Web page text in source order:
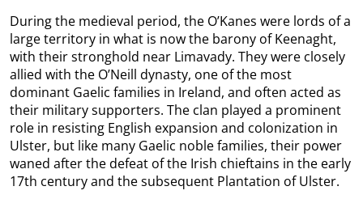
During the medieval period, the O’Kanes were lords of a
large territory in what is now the barony of Keenaght,
with their stronghold near Limavady. They were closely
allied with the O’Neill dynasty, one of the most
dominant Gaelic families in Ireland, and often acted as
their military supporters. The clan played a prominent
role in resisting English expansion and colonization in
Ulster, but like many Gaelic noble families, their power
waned after the defeat of the Irish chieftains in the early
17th century and the subsequent Plantation of Ulster.